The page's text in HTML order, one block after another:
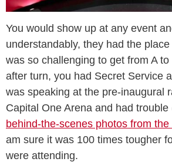
You would show up at any event
understandably, they had the
was so challenging to get from A
after turn, you had Secret Service
was speaking at the pre-inaugural
Capital One Arena and had trouble
behind-the-scenes photos from
am sure it was 100 times tougher
were attending.